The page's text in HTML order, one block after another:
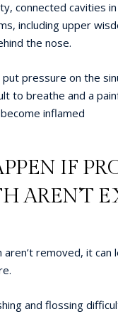
connected cavities in
including upper
the nose.
pressure on the
to breathe and a
inflamed
IF
AREN’T
removed, it can
and flossing